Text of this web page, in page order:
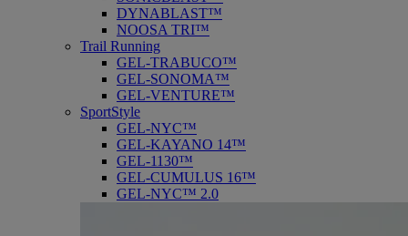
DYNABLAST™
NOOSA TRI™
Trail Running
GEL-TRABUCO™
GEL-SONOMA™
GEL-VENTURE™
SportStyle
GEL-NYC™
GEL-KAYANO 14™
GEL-1130™
GEL-CUMULUS 16™
GEL-NYC™ 2.0